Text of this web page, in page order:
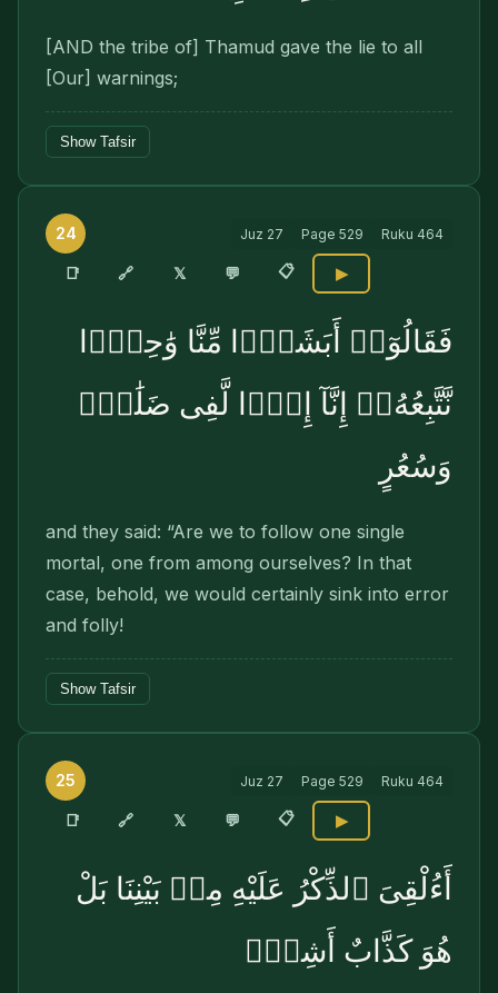
[AND the tribe of] Thamud gave the lie to all
[Our] warnings;
Show Tafsir
24 Juz 27 Page 529 Ruku 464
📑 🔗 𝕏 💬 📋 ▶
فَقَالُوٓا۟ أَبَشَرًۭا مِّنَّا وَٰحِدًۭا
نَّتَّبِعُهُۥٓ إِنَّآ إِذًۭا لَّفِى ضَلَٰلٍۢ
وَسُعُرٍ
and they said: “Are we to follow one single
mortal, one from among ourselves? In that
case, behold, we would certainly sink into error
and folly!
Show Tafsir
25 Juz 27 Page 529 Ruku 464
📑 🔗 𝕏 💬 📋 ▶
أَءُلْقِىَ ٱلذِّكْرُ عَلَيْهِ مِنۢ بَيْنِنَا بَلْ
هُوَ كَذَّابٌ أَشِرٌۭ